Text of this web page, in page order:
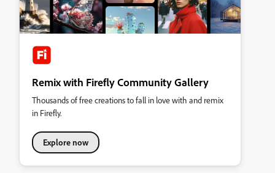
Remix with Firefly Community Gallery
Thousands of free creations to fall in love with and remix
in Firefly.
Explore now